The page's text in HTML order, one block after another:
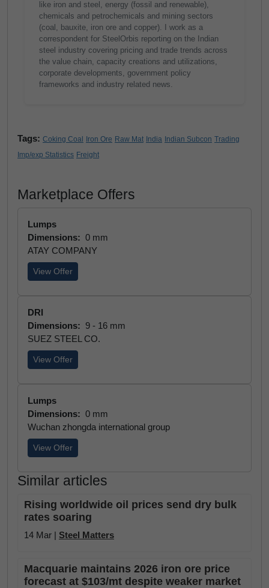
like iron and steel, energy (fossil and renewable),
chemicals and petrochemicals and mining sectors
(coal, bauxite, iron ore and copper). I work as a
correspondent for SteelOrbis reporting on the Indian
steel industry covering pricing and trade trends across
the value chain, capacity creations and utilizations,
corporate developments, government policy
frameworks and industry related news.
Tags: Coking Coal Iron Ore Raw Mat India Indian Subcon Trading
Imp/exp Statistics Freight
Marketplace Offers
Lumps
Dimensions: 0 mm
ATAY COMPANY
View Offer
DRI
Dimensions: 9 - 16 mm
SUEZ STEEL CO.
View Offer
Lumps
Dimensions: 0 mm
Wuchan zhongda international group
View Offer
Similar articles
Rising worldwide oil prices send dry bulk
rates soaring
14 Mar | Steel Matters
Macquarie maintains 2026 iron ore price
forecast at $103/mt despite weaker market